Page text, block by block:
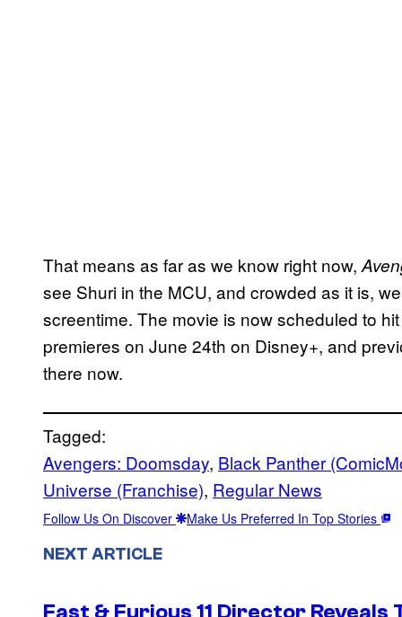
That means as far as we know right now,
see Shuri in the MCU, and crowded as it is,
screentime. The movie is now scheduled to
premieres on June 24th on Disney+, and
there now.
Tagged:
Avengers: Doomsday, Black Panther
Universe (Franchise), Regular News
Follow Us On Discover Make Us Preferred In Top Stories
NEXT ARTICLE
Fast & Furious 11 Director